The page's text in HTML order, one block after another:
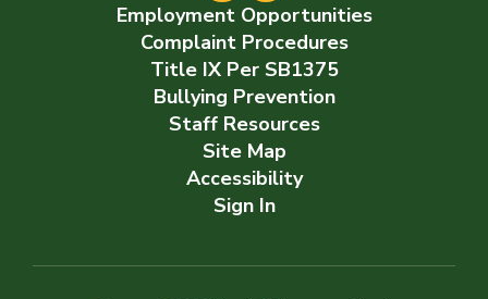
Employment Opportunities
Complaint Procedures
Title IX Per SB1375
Bullying Prevention
Staff Resources
Site Map
Accessibility
Sign In